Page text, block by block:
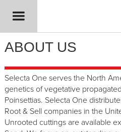
ABOUT US
Selecta One serves the North
genetics of vegetative
Poinsettias. Selecta One
Root & Sell companies in the
Unrooted cuttings are available